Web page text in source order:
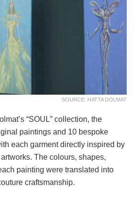
SOURCE: HATTA DOLMAT
“SOUL” collection, the
paintings and 10 bespoke
each garment directly inspired by
The colours, shapes,
painting were translated into
craftsmanship.